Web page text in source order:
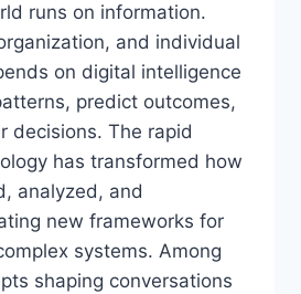
runs on information.
and individual
on digital intelligence
predict outcomes,
decisions. The rapid
has transformed how
analyzed, and
new frameworks for
systems. Among
shaping conversations